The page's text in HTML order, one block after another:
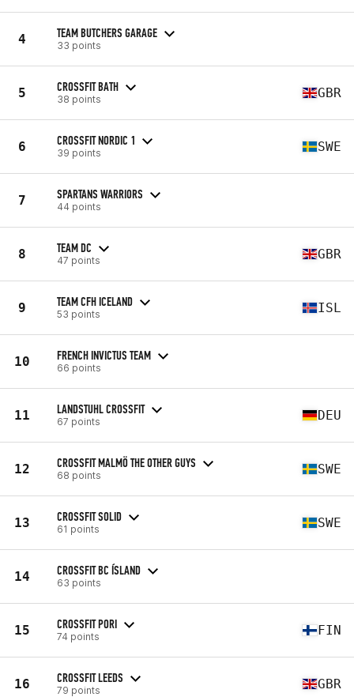
4 TEAM BUTCHERS GARAGE
33 points
5 CROSSFIT BATH
38 points GBR
6 CROSSFIT NORDIC 1
39 points SWE
7 SPARTANS WARRIORS
44 points
8 TEAM DC
47 points GBR
9 TEAM CFH ICELAND
53 points ISL
10 FRENCH INVICTUS TEAM
66 points
11 LANDSTUHL CROSSFIT
67 points DEU
12 CROSSFIT MALMÖ THE OTHER GUYS
68 points SWE
13 CROSSFIT SOLID
61 points SWE
14 CROSSFIT BC ÍSLAND
63 points
15 CROSSFIT PORI
74 points FIN
16 CROSSFIT LEEDS
79 points GBR